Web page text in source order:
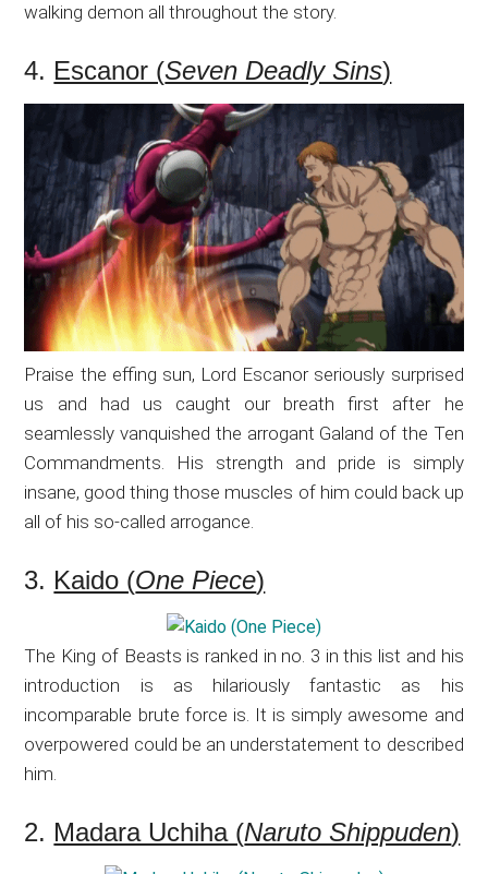
walking demon all throughout the story.
4. Escanor (Seven Deadly Sins)
Praise the effing sun, Lord Escanor seriously surprised
us and had us caught our breath first after he
seamlessly vanquished the arrogant Galand of the Ten
Commandments. His strength and pride is simply
insane, good thing those muscles of him could back up
all of his so-called arrogance.
3. Kaido (One Piece)
The King of Beasts is ranked in no. 3 in this list and his
introduction is as hilariously fantastic as his
incomparable brute force is. It is simply awesome and
overpowered could be an understatement to described
him.
2. Madara Uchiha (Naruto Shippuden)